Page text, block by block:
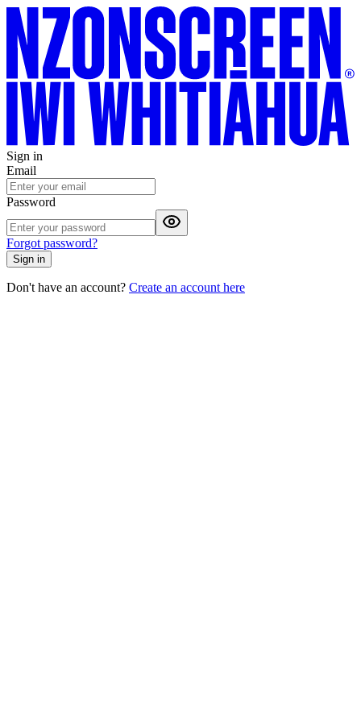
Sign in
Email
Password
Forgot password?
Sign in
Don't have an account? Create an account here